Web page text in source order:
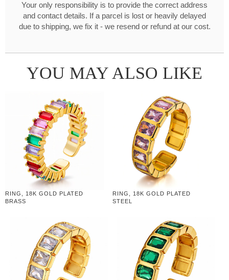
Your only responsibility is to provide the correct address
and contact details. If a parcel is lost or heavily delayed
due to shipping, we fix it - we resend or refund at our cost.
YOU MAY ALSO LIKE
RING, 18K GOLD PLATED
BRASS
RING, 18K GOLD PLATED
STEEL